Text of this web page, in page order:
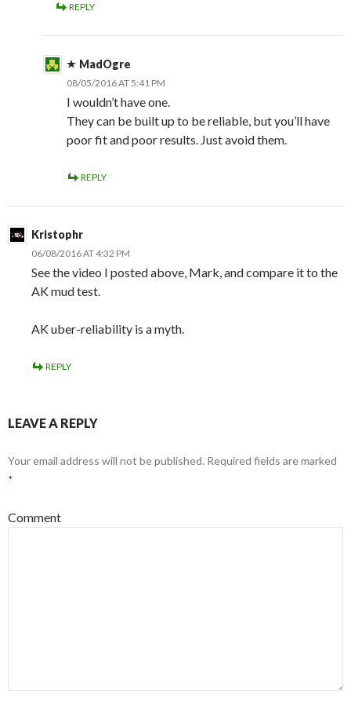
REPLY
MadOgre
08/05/2016 AT 5:41 PM
I wouldn’t have one.
They can be built up to be reliable, but you’ll have
poor fit and poor results. Just avoid them.
REPLY
Kristophr
06/08/2016 AT 4:32 PM
See the video I posted above, Mark, and compare it to the
AK mud test.
AK uber-reliability is a myth.
REPLY
LEAVE A REPLY
Your email address will not be published. Required fields are marked
*
Comment